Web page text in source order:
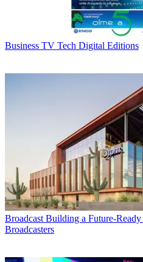
Business TV Tech Digital Editions
Broadcast Building a Future-
Broadcasters